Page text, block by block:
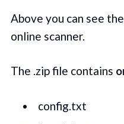
Above you can see
online scanner.
The .zip file contains
config.txt